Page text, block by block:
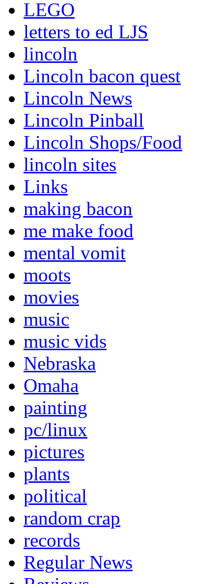
LEGO
letters to ed LJS
lincoln
Lincoln bacon quest
Lincoln News
Lincoln Pinball
Lincoln Shops/Food
lincoln sites
Links
making bacon
me make food
mental vomit
moots
movies
music
music vids
Nebraska
Omaha
painting
pc/linux
pictures
plants
political
random crap
records
Regular News